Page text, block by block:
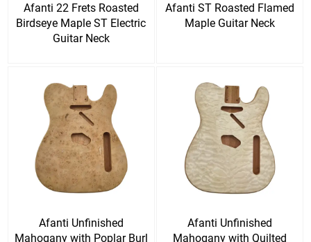
Afanti 22 Frets Roasted
Birdseye Maple ST Electric
Guitar Neck
Afanti ST Roasted Flamed
Maple Guitar Neck
Afanti Unfinished
Mahogany with Poplar Burl
Afanti Unfinished
Mahogany with Quilted